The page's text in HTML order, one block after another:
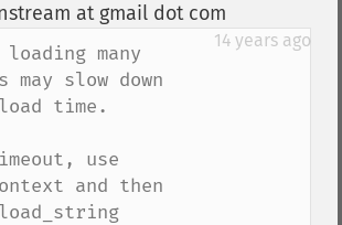
at gmail dot com
14 years ago
many
slow down
time.
use
and then